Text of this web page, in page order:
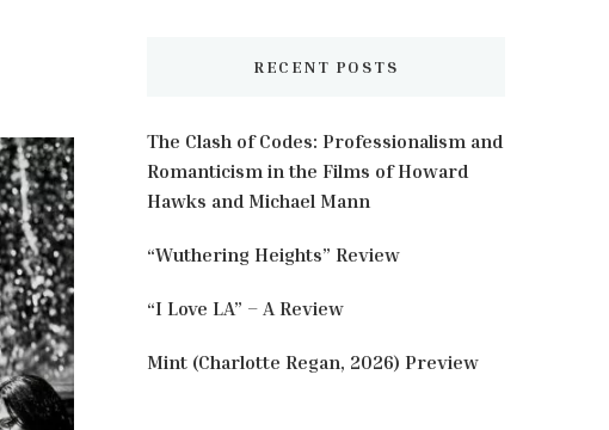
RECENT POSTS
The Clash of Codes: Professionalism and
Romanticism in the Films of Howard
Hawks and Michael Mann
“Wuthering Heights” Review
“I Love LA” – A Review
Mint (Charlotte Regan, 2026) Preview